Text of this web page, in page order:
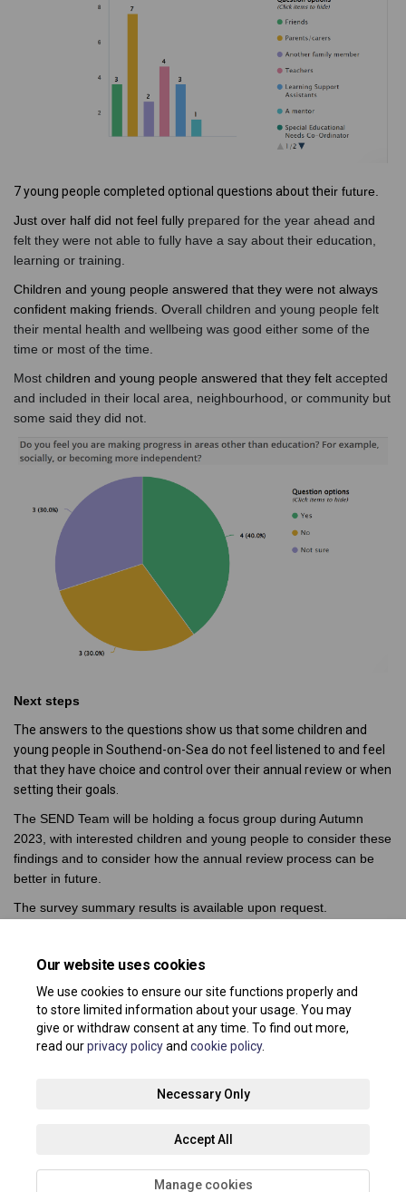
Our website uses cookies
We use cookies to ensure our site functions properly and
to store limited information about your usage. You may
give or withdraw consent at any time. To find out more,
read ourprivacy policyand cookie policy.
Necessary Only
Accept All
Manage cookies
7 young people completed optional questions about their future.
Just over half did not feel fully prepared for the year ahead and
felt they were not able to fully have a say about their education,
learning or training.
Children and young people answered that they were not always
confident making friends. Overall children and young people felt
their mental health and wellbeing was good either some of the
time or most of the time.
Most children and young people answered that they felt accepted
and included in their local area, neighbourhood, or community but
some said they did not.
Next steps
The answers to the questions show us that some children and
young people in Southend-on-Sea do not feel listened to and feel
that they have choice and control over their annual review or when
setting their goals.
The SEND Team will be holding a focus group during Autumn
2023, with interested children and young people to consider these
findings and to consider how the annual review process can be
better in future.
The survey summary results is available upon request.